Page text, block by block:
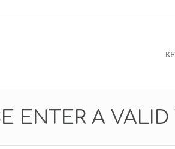
ENTER A VALID